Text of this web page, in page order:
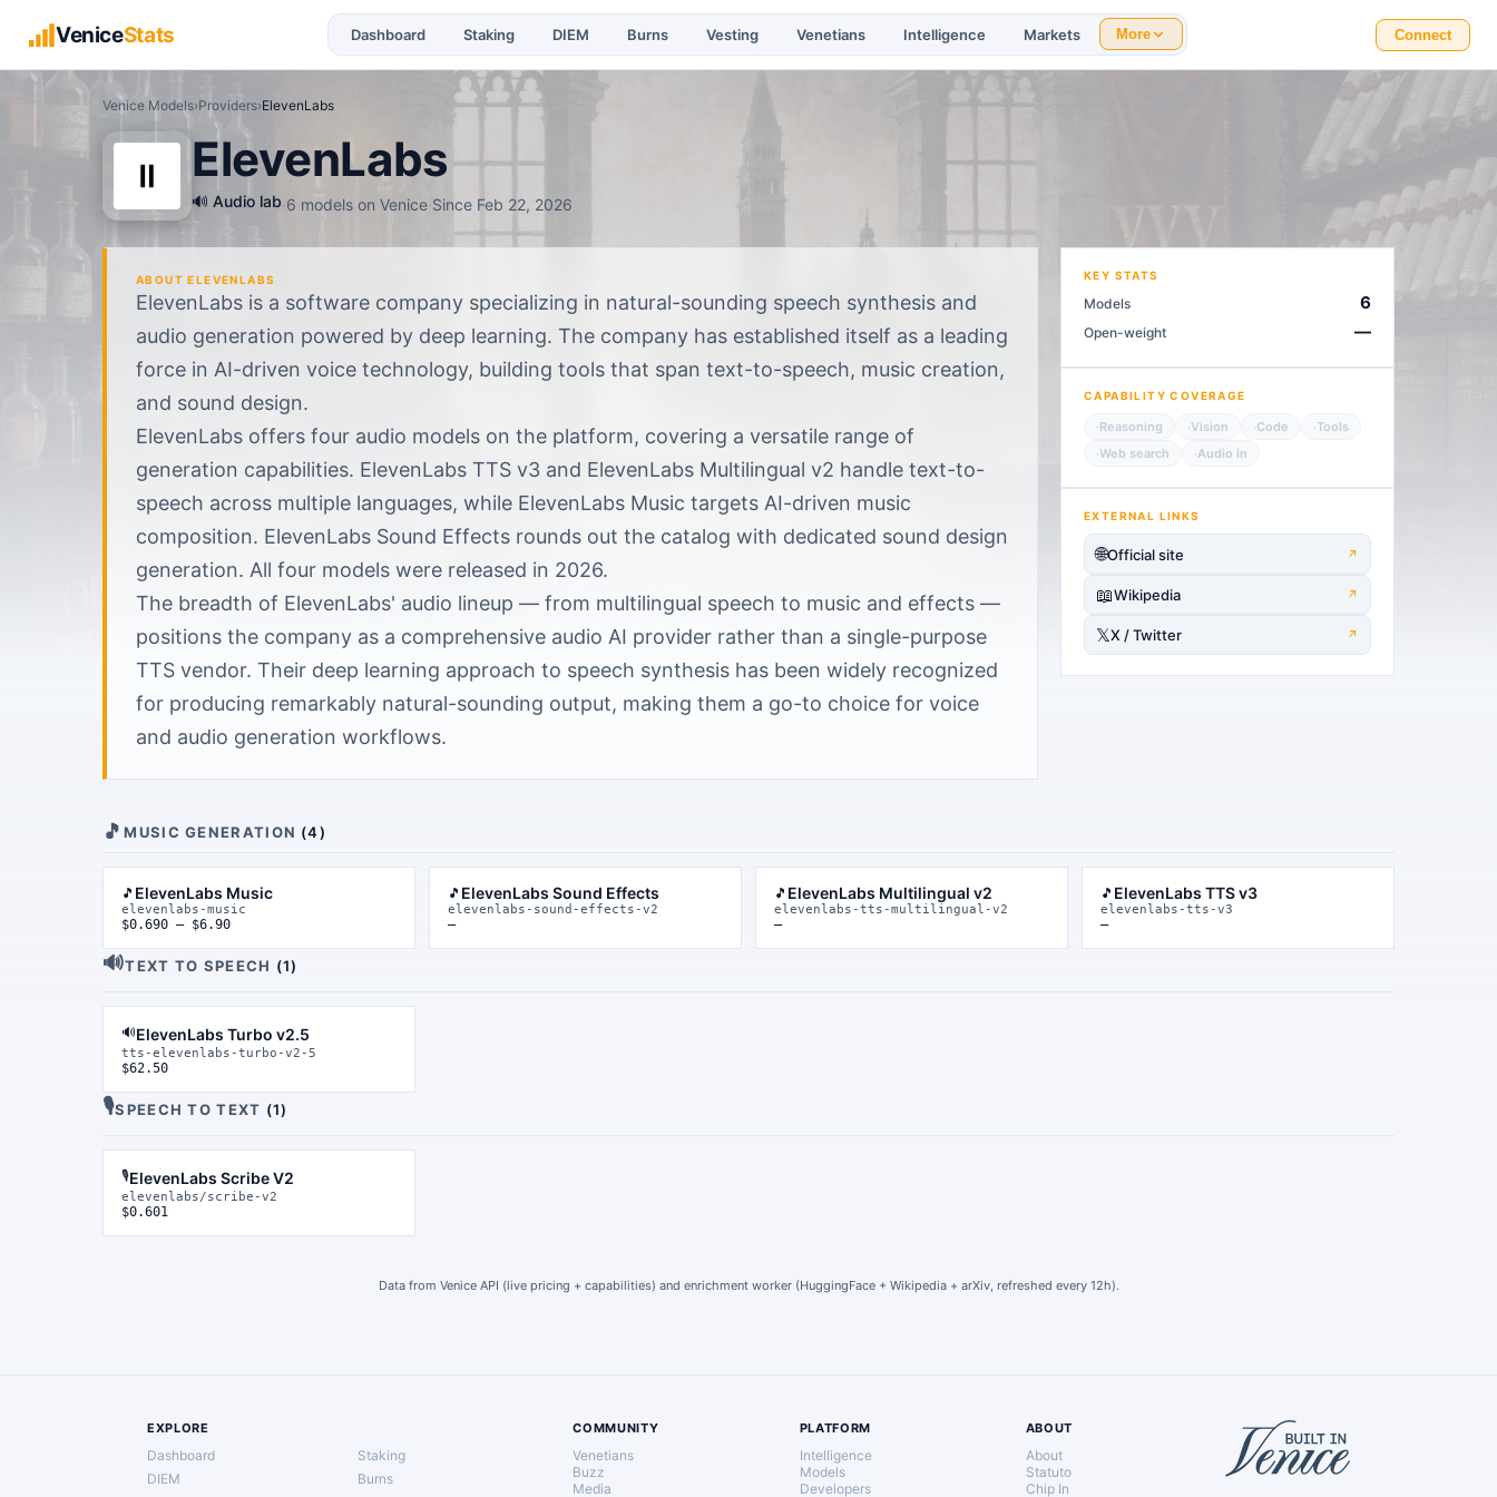
VeniceStats Dashboard Staking DIEM Burns Vesting Venetians Intelligence Markets More Connect
Venice Models›Providers›ElevenLabs
ElevenLabs
🔊 Audio lab·6 models on Venice·Since Feb 22, 2026
ABOUTELEVENLABS
ElevenLabs is a software company specializing in natural-sounding speech synthesis and
audio generation powered by deep learning. The company has established itself as a leading
force in AI-driven voice technology, building tools that span text-to-speech, music creation,
and sound design.
ElevenLabs offers four audio models on the platform, covering a versatile range of
generation capabilities. ElevenLabs TTS v3 and ElevenLabs Multilingual v2 handle text-to-
speech across multiple languages, while ElevenLabs Music targets AI-driven music
composition. ElevenLabs Sound Effects rounds out the catalog with dedicated sound design
generation. All four models were released in 2026.
The breadth of ElevenLabs' audio lineup — from multilingual speech to music and effects —
positions the company as a comprehensive audio AI provider rather than a single-purpose
TTS vendor. Their deep learning approach to speech synthesis has been widely recognized
for producing remarkably natural-sounding output, making them a go-to choice for voice
and audio generation workflows.
KEY STATS
Models 6
Open-weight —
CAPABILITY COVERAGE
·Reasoning ·Vision ·Code ·Tools
·Web search ·Audio in
EXTERNAL LINKS
🌐Official site ↗
📖Wikipedia ↗
𝕏X / Twitter ↗
🎵MUSIC GENERATION (4)
🎵 ElevenLabs Music
elevenlabs-music
$0.690 – $6.90
🎵 ElevenLabs Sound Effects
elevenlabs-sound-effects-v2
—
🎵 ElevenLabs Multilingual v2
elevenlabs-tts-multilingual-v2
—
🎵 ElevenLabs TTS v3
elevenlabs-tts-v3
—
🔊TEXT TO SPEECH (1)
🔊ElevenLabs Turbo v2.5
tts-elevenlabs-turbo-v2-5
$62.50
🎙️SPEECH TO TEXT (1)
🎙️ElevenLabs Scribe V2
elevenlabs/scribe-v2
$0.601
Data from Venice API (live pricing + capabilities) and enrichment worker (HuggingFace + Wikipedia + arXiv, refreshed every 12h).
EXPLORE
Dashboard
Staking
DIEM
Burns
COMMUNITY
Venetians
Buzz
Media
PLATFORM
Intelligence
Models
Developers
ABOUT
About
Statuto
Chip In